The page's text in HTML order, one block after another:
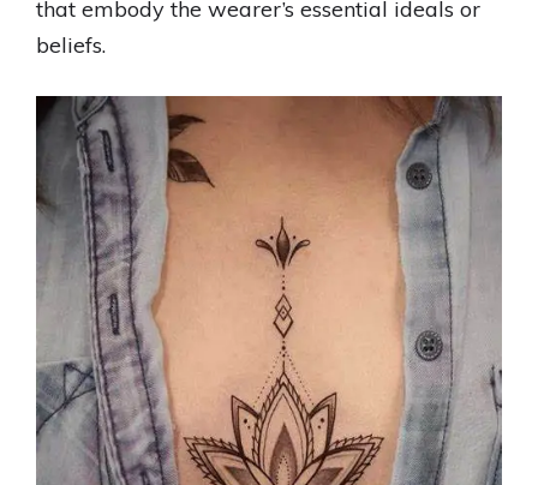
that embody the wearer’s essential ideals or
beliefs.